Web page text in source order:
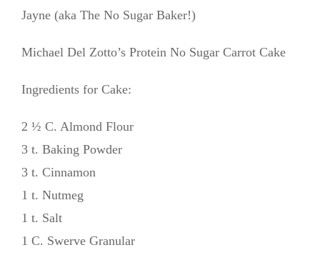
Jayne (aka The No Sugar Baker!)
Michael Del Zotto’s Protein No Sugar Carrot Cake
Ingredients for Cake:
2 ½ C. Almond Flour
3 t. Baking Powder
3 t. Cinnamon
1 t. Nutmeg
1 t. Salt
1 C. Swerve Granular